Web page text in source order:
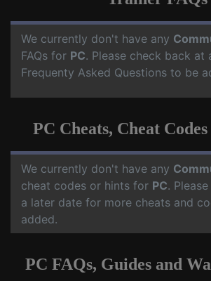
We currently don't have any
FAQs for PC. Please check back
Frequenty Asked Questions to be
PC Cheats, Cheat
We currently don't have any
cheat codes or hints for PC.
a later date for more cheats and
added.
PC FAQs, Guides and